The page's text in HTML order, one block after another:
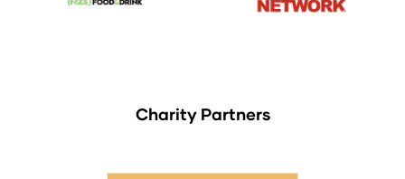
Charity Partners